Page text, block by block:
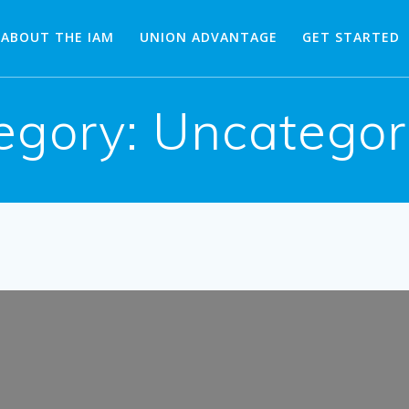
ABOUT THE IAM UNION ADVANTAGE GET STARTED